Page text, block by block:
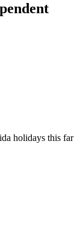
holidays this far